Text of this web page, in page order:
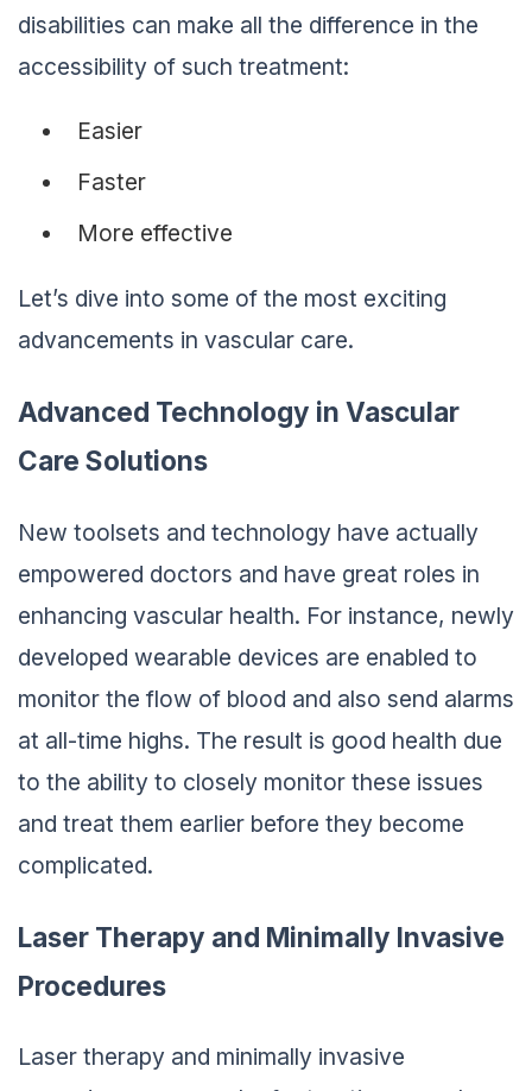
disabilities can make all the difference in the
accessibility of such treatment:
Easier
Faster
More effective
Let’s dive into some of the most exciting
advancements in vascular care.
Advanced Technology in Vascular
Care Solutions
New toolsets and technology have actually
empowered doctors and have great roles in
enhancing vascular health. For instance, newly
developed wearable devices are enabled to
monitor the flow of blood and also send alarms
at all-time highs. The result is good health due
to the ability to closely monitor these issues
and treat them earlier before they become
complicated.
Laser Therapy and Minimally Invasive
Procedures
Laser therapy and minimally invasive